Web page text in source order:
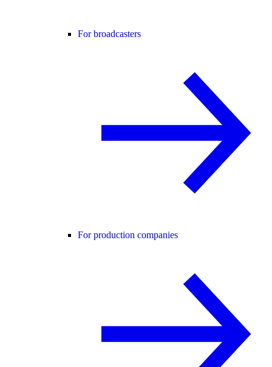
For broadcasters
For production companies